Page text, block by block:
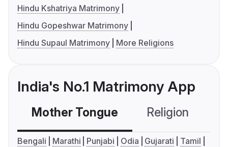
Hindu Kshatriya Matrimony
Hindu Gopeshwar Matrimony
Hindu Supaul Matrimony
More Religions
India's No.1 Matrimony App
Mother Tongue Religion
Bengali Marathi Punjabi Odia Gujarati
Tamil